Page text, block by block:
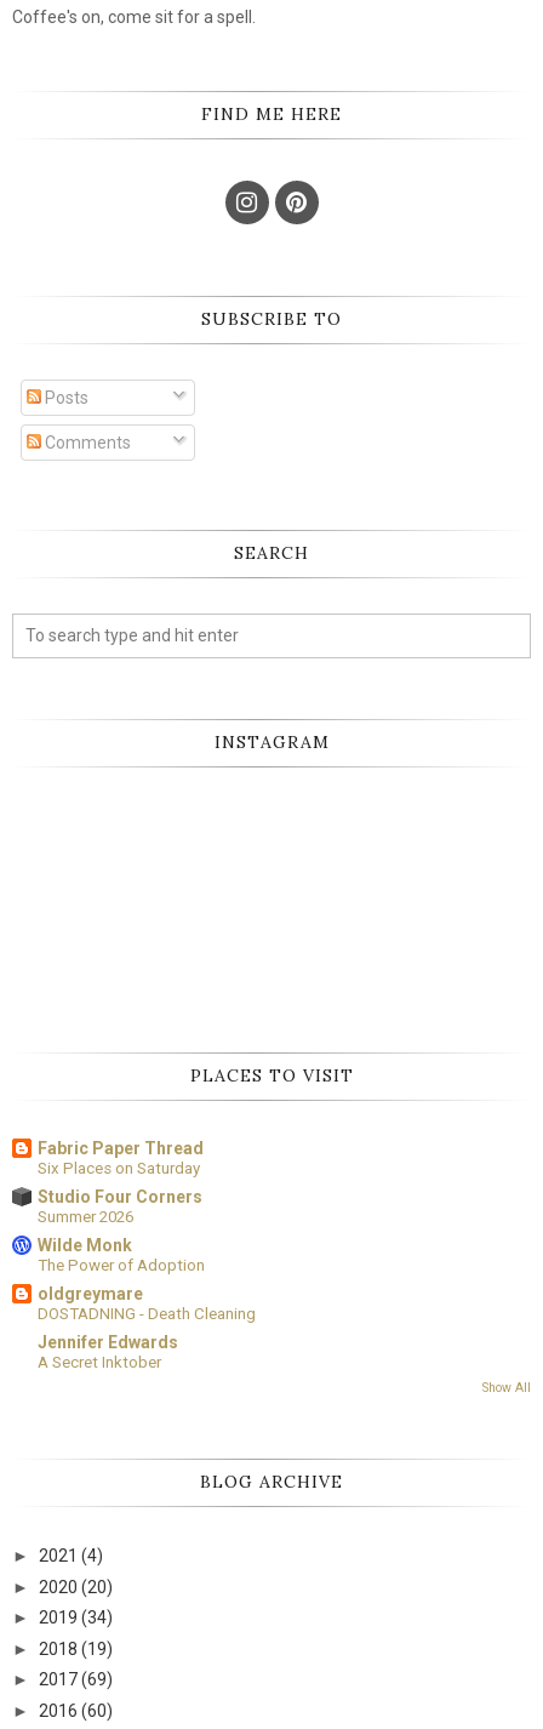
Coffee's on, come sit for a spell.
FIND ME HERE
SUBSCRIBE TO
Posts
Comments
SEARCH
INSTAGRAM
PLACES TO VISIT
Fabric Paper Thread
Six Places on Saturday
Studio Four Corners
Summer 2026
Wilde Monk
The Power of Adoption
oldgreymare
DOSTADNING - Death Cleaning
Jennifer Edwards
A Secret Inktober
Show All
BLOG ARCHIVE
► 2021 (4)
► 2020 (20)
► 2019 (34)
► 2018 (19)
► 2017(69)
► 2016 (60)